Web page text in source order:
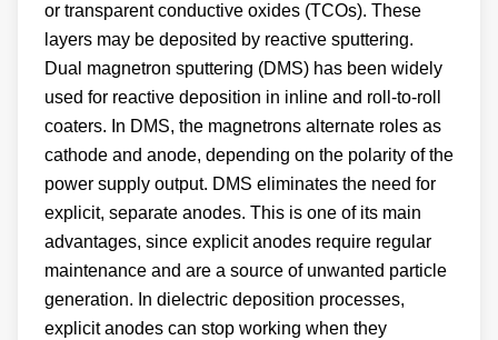
or transparent conductive oxides (TCOs). These
layers may be deposited by reactive sputtering.
Dual magnetron sputtering (DMS) has been widely
used for reactive deposition in inline and roll-to-roll
coaters. In DMS, the magnetrons alternate roles as
cathode and anode, depending on the polarity of the
power supply output. DMS eliminates the need for
explicit, separate anodes. This is one of its main
advantages, since explicit anodes require regular
maintenance and are a source of unwanted particle
generation. In dielectric deposition processes,
explicit anodes can stop working when they